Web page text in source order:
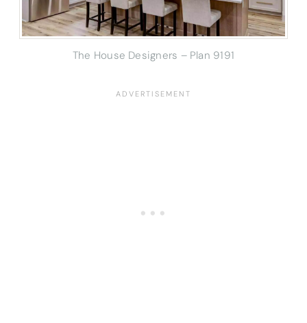
The House Designers – Plan 9191